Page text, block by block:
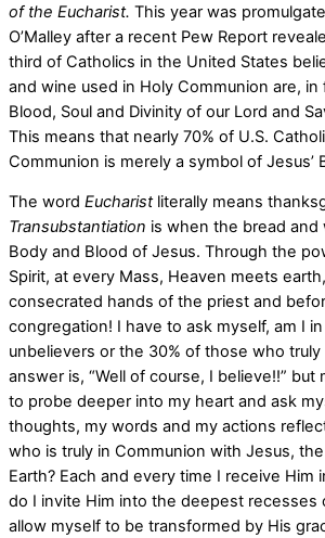
of the Eucharist. This year was
O’Malley after a recent Pew Report
third of Catholics in the United States
and wine used in Holy Communion are, in
Blood, Soul and Divinity of our Lord and
This means that nearly 70% of U.S.
Communion is merely a symbol of Jesus’
The word Eucharistliterally means
Transubstantiation is when the bread
Body and Blood of Jesus. Through the
Spirit, at every Mass, Heaven meets
consecrated hands of the priest and
congregation! I have to ask myself, am I
unbelievers or the 30% of those who truly
answer is, “Well of course, I believe!!” but
to probe deeper into my heart and ask
thoughts, my words and my actions
who is truly in Communion with Jesus,
Earth? Each and every time I receive Him
do I invite Him into the deepest recesses
allow myself to be transformed by His